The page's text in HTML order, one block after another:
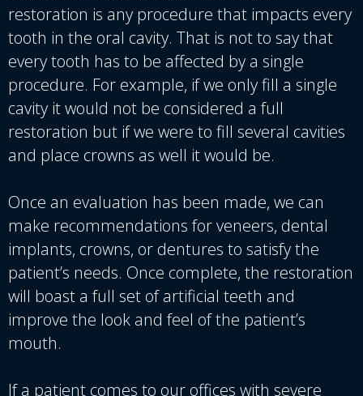
restoration is any procedure that impacts every
tooth in the oral cavity. That is not to say that
every tooth has to be affected by a single
procedure. For example, if we only fill a single
cavity it would not be considered a full
restoration but if we were to fill several cavities
and place crowns as well it would be.
Once an evaluation has been made, we can
make recommendations for veneers, dental
implants, crowns, or dentures to satisfy the
patient’s needs. Once complete, the restoration
will boast a full set of artificial teeth and
improve the look and feel of the patient’s
mouth.
If a patient comes to our offices with severe